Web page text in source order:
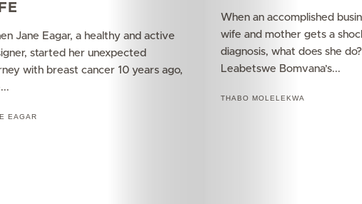
Search
Jane Eagar, a healthy and active
started her unexpected
with breast cancer 10 years ago,
EAGAR
When an accomplished
wife and mother gets a
diagnosis, what does she
Leabetswe Bomvana’s...
THABO MOLELEKWA